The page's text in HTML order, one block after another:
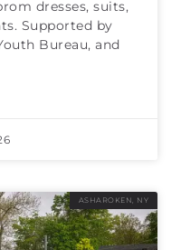
dresses, suits,
Supported by
Bureau, and
ASHAROKEN, NY